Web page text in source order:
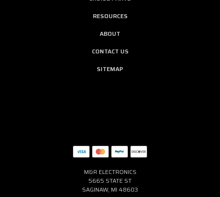
RESOURCES
ABOUT
CONTACT US
SITEMAP
M&R ELECTRONICS
5665 STATE ST
SAGINAW, MI 48603